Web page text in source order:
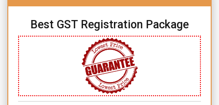
Best GST Registration Package